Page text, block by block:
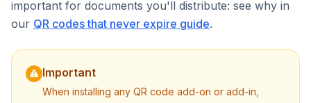
important for documents you'll distribute: see why in
our QR codes that never expire guide.
Important
When installing any QR code add-on or add-in,